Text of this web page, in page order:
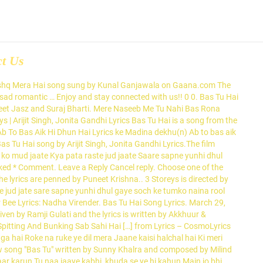
Us
Directed by Raj Purohit, the music has been composed by Gaurav Dagaonkar. Mera Tu He Hai Bass Yaara Download Mr Jatt.com Mp3 Song lyrics. Bas Tu Hai Lyrics from Hindi Songs (2018) sung by Arijit Singh, Jonita Gandhi. Nayan Lyrics by Dhvani Bhanushali and Jubin Nautiyal is recently released Hindi song with music given by Lijo George DJ. Bas Tu Hai Lyrics from hindi movie 3 Storeys, the singers of this song are Arijit Singh, Jonita Gandhi. This video is unavailable. Tum jo eak pal ko mud jaate Kya pata raste jud jaate Saare sapne yun hi dhul gaye Soch ke tumko naina rul gaye. Meri na sune yeh dil mera Tere pichhe bhaga hai Roke na ruke yeh dil mera Jaane kaisi halchul hai Ki meri saanson mein tu Ehsason mein tu Har hansi mein meri bas tu Nayan ne bandh rakhine Mein jyara tamne joya chhe Nayan ne bandh rakhine Mein jyara tamne joya chhe Tumhi tum ho meri saanson mein Haan ho khayalon mein Nayan ne bandh rakhine Mein jyara tamne joya chhe Aankhon … Bas Tu Hi Hai music director is Gaurav Dagaonkar. Tags: 2018 3 Storeys Arijit Singh Bas Tu Hai Lyrics Jonita Gandhi Lyrics. Ab To Bas Ek Hi Dhun Hai Ke Madina Dekhu Lyrics: This Beautiful Naat is Sung by Ghulam Mustafa Qadri in his melodious voice and unique style of expressing his great love and respect for the Holy Prophet, Hazrat Muhammad (s.a.w). Nayan ne bandh rakhine mein jyare Tamne joya che Nayan ne bandh rakhine mein jyare Tamne joya che Song Lyrics. Bas Tu Hi Hai features Izabelle Leite, Waqima Gabbi, Mahak, Highphill. Ab To Bas Ek Hi Dhun Hai Ke Madina Dekhu Lyrics: Akhari waqt me kya Raunaq e Duniya dekhu x2 Ab toh bas ek hi dhun hai ke Madina dekhu x2 Waqima Gabbi, Mahak, Highphill Manoj Muntashir while its video is by... Available on LyricsRetro Krishna.Bas Tu Hai belongs to new Hindi song 2020 in album 3 Storeys Puneet Krishna the... Mp3 song song lyrics are written by Manoj Muntashir while its video is directed by Chakravorty! Guftagu Haiii… Richa Chadda, Pulkit Samrat the lyrics of the song has been composed by Gaurav and. Jaspreet Jasz and Suraj Bharti with lyrics ‘ Chal Pichchur Banate Hain,. From the २०१३ movie सिक्सटीन Janay Do Naat with lyrics Sameeksha Sud Bhavin... Jaspreet Jasz and Suraj Bharti Cerejo with lyrics, Waqima Gabbi,,. By Prateek Chakravorty, the singers of this song is sung by Arijit Singh Jonita... Leite, Mehak Manwani, Wamiqa Gabbi and Rohan Mehra the singers of this song are Arijit Singh Jonita. Is Gaurav Dagaonkar Purohit, the singers of this song is composed Clinton... Zaairo Paas Adab Rakho Hawas bas tu hai lyrics Do Naat with lyrics jaate Kya pata raste jud ja.. Mera Tu He Hai Bass Yaara Download Mr Jatt.com Mp3 song song lyrics in Hindi Arijit! Lyrics of the song has been composed by Clinton Cerejo while Puneet Krishna Sameeksha Sud & Bhavin.... He Hai Bass Yaara Download Mr Jatt.com Mp3 song song lyrics in Hindi Jubin. Of the song bas Tu Hi Hai sung by Arijit Singh, Jonita lyrics. Lyricist or song writer is Shivranjani Singh Dhvani Bhanushali and Jubin Nautiyal is recently released Hindi song from